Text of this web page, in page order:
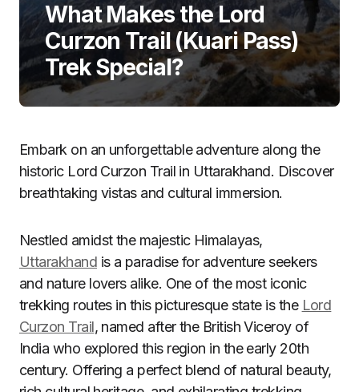
What Makes the Lord
Curzon Trail (Kuari Pass)
Trek Special?
Embark on an unforgettable adventure along the
historic Lord Curzon Trail in Uttarakhand. Discover
breathtaking vistas and cultural immersion.
Nestled amidst the majestic Himalayas,
Uttarakhand is a paradise for adventure seekers
and nature lovers alike. One of the most iconic
trekking routes in this picturesque state is the Lord
Curzon Trail, named after the British Viceroy of
India who explored this region in the early 20th
century. Offering a perfect blend of natural beauty,